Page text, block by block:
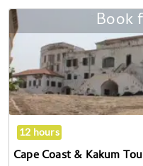
Book
12 hours
Cape Coast & Kakum